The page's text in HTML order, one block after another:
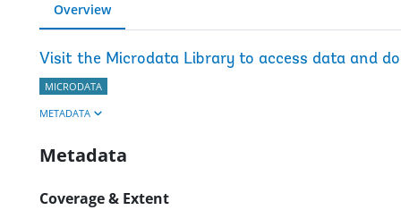
Overview
Visit the Microdata Library to access data and
MICRODATA
METADATA
Metadata
Coverage & Extent